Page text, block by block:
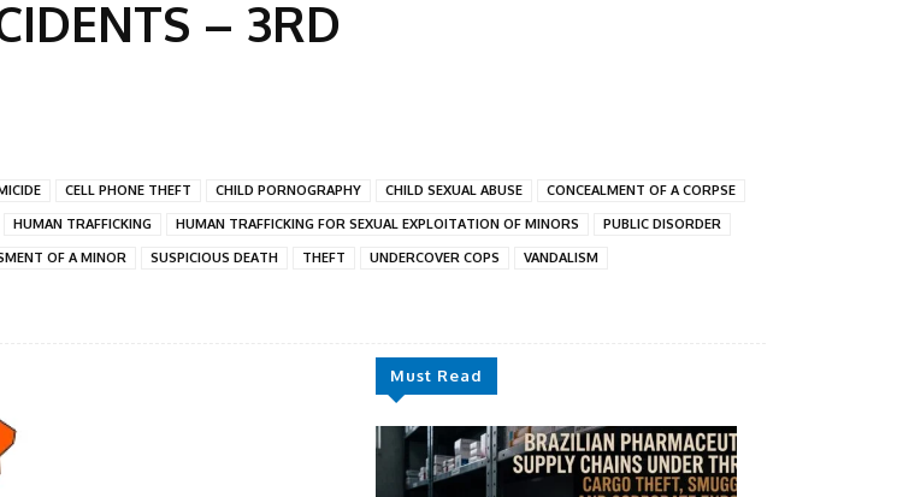
– 3RD
CELL PHONE THEFT CHILD PORNOGRAPHY CHILD SEXUAL ABUSE
CONCEALMENT OF A CORPSE
HUMAN TRAFFICKING HUMAN TRAFFICKING FOR SEXUAL EXPLOITATION OF MINORS
PUBLIC DISORDER
OF A MINOR SUSPICIOUS DEATH THEFT UNDERCOVER COPS VANDALISM
Must Read